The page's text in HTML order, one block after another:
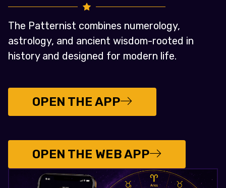
The Patternist combines numerology,
astrology, and ancient wisdom-rooted in
history and designed for modern life.
OPEN THE APP
OPEN THE WEB APP